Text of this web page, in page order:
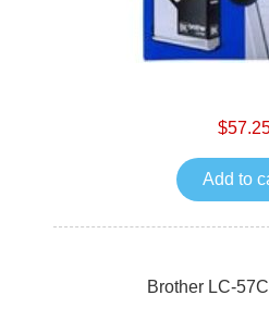
Add to
Brother LC-